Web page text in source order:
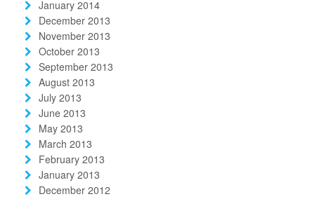
January 2014
December 2013
November 2013
October 2013
September 2013
August 2013
July 2013
June 2013
May 2013
March 2013
February 2013
January 2013
December 2012